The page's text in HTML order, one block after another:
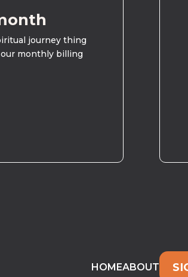
journey thing
monthly billing
HOMEABOUT